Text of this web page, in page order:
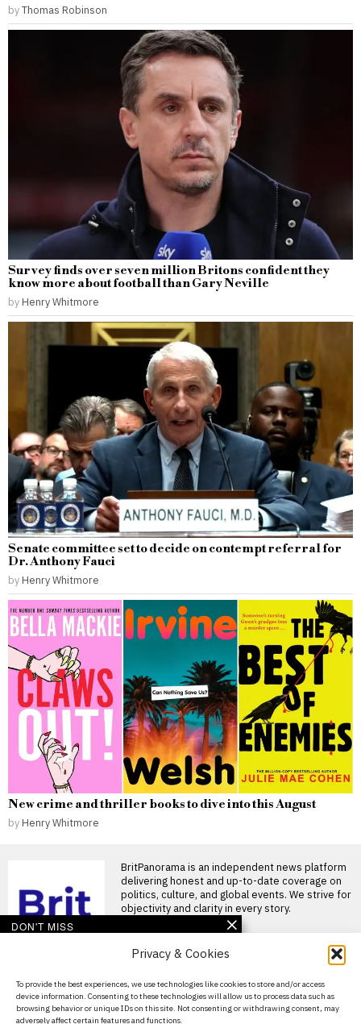
Privacy & Cookies
To provide the best experiences, we use technologies like cookies to store and/or access
device information. Consenting to these technologies will allow us to process data such as
browsing behavior or unique IDs on this site. Not consenting or withdrawing consent, may
adversely affect certain features and functions.
byThomas Robinson
Survey finds over seven million Britons confident they
know more about football than Gary Neville
by Henry Whitmore
Senate committee set to decide on contempt referral for
Dr. Anthony Fauci
by Henry Whitmore
New crime and thriller books to dive into this August
by Henry Whitmore
BritPanorama is an independent news platform
delivering honest and up-to-date coverage on
politics, culture, and global events. We strive for
objectivity and clarity in every story.
About Us
Contact Us
DON'T MISS
Joshua and Fury fight
US, disappointing
British fans
Joshua and Fury closing in on
historic heavyweight clash